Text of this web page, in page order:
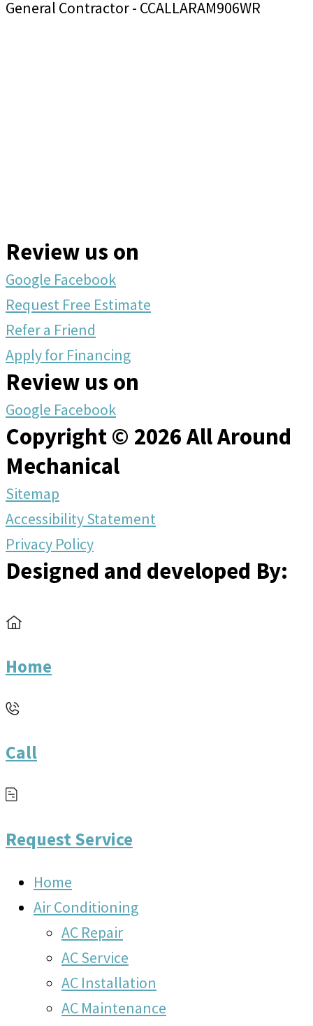
General Contractor - CCALLARAM906WR
Review us on
Google Facebook
Request Free Estimate
Refer a Friend
Apply for Financing
Review us on
Google Facebook
Copyright © 2026 All Around
Mechanical
Sitemap
Accessibility Statement
Privacy Policy
Designed and developed By:
Home
Call
Request Service
Home
Air Conditioning
AC Repair
AC Service
AC Installation
AC Maintenance